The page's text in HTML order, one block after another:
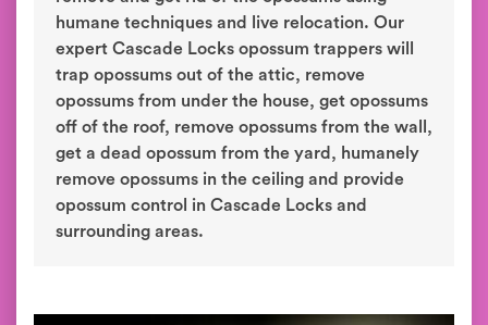
humane techniques and live relocation. Our
expert Cascade Locks opossum trappers will
trap opossums out of the attic, remove
opossums from under the house, get opossums
off of the roof, remove opossums from the wall,
get a dead opossum from the yard, humanely
remove opossums in the ceiling and provide
opossum control in Cascade Locks and
surrounding areas.